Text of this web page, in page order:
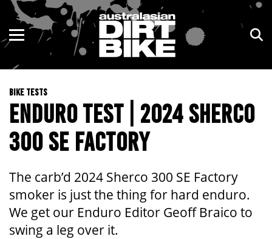
BIKE TESTS
ENDURO TEST | 2024 SHERCO
300 SE FACTORY
The carb’d 2024 Sherco 300 SE Factory
smoker is just the thing for hard enduro.
We get our Enduro Editor Geoff Braico to
swing a leg over it.
ENDURO
MOTOCROSS
TRAIL
ADVENTURE
NSW
VIC
QLD
WA
NT
ACT